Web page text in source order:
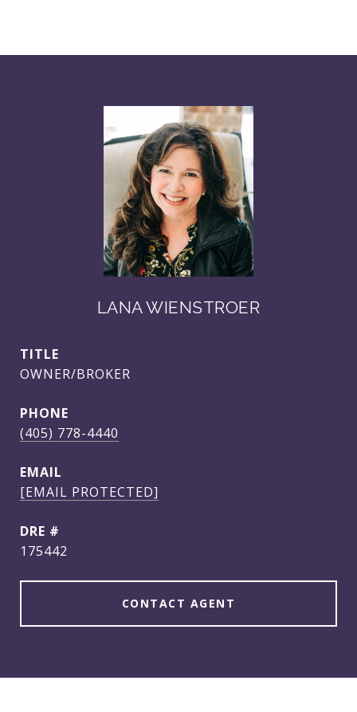
LANA WIENSTROER
TITLE
OWNER/BROKER
PHONE
(405) 778-4440
EMAIL
[EMAIL PROTECTED]
DRE #
175442
CONTACT AGENT